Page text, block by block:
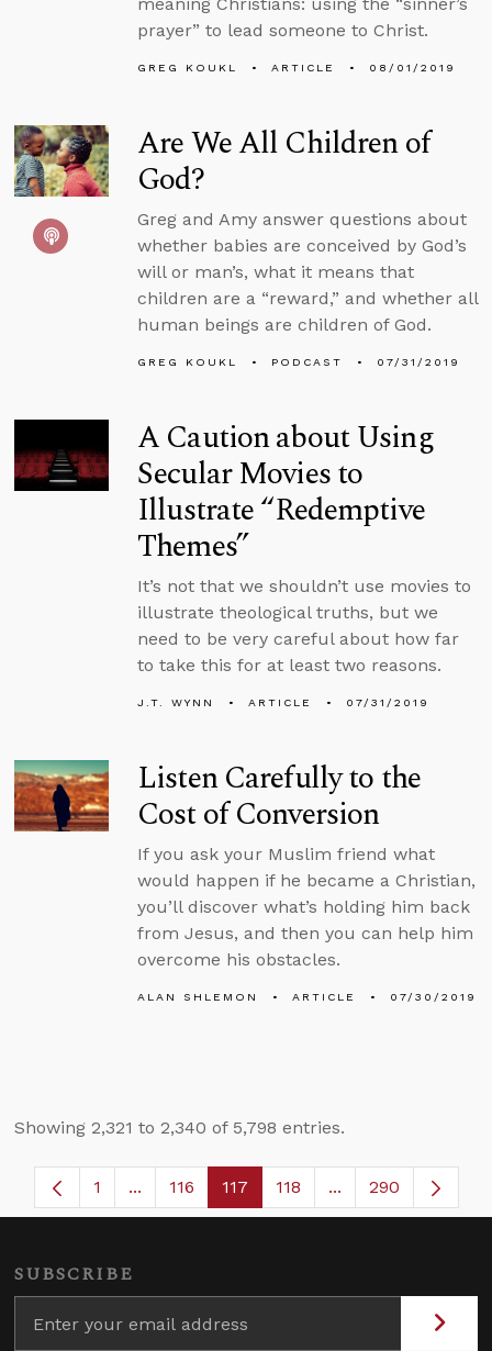
prayer” to lead someone to Christ.
GREG KOUKL ARTICLE 08/01/2019
Are We All Children of
God?
Greg and Amy answer questions about
whether babies are conceived by God’s
will or man’s, what it means that
children are a “reward,” and whether all
human beings are children of God.
GREG KOUKL PODCAST 07/31/2019
A Caution about Using
Secular Movies to
Illustrate “Redemptive
Themes”
It’s not that we shouldn’t use movies to
illustrate theological truths, but we
need to be very careful about how far
to take this for at least two reasons.
J.T. WYNN ARTICLE 07/31/2019
Listen Carefully to the
Cost of Conversion
If you ask your Muslim friend what
would happen if he became a Christian,
you’ll discover what’s holding him back
from Jesus, and then you can help him
overcome his obstacles.
ALAN SHLEMON ARTICLE 07/30/2019
Showing 2,321 to 2,340 of 5,798 entries.
Page
1 ...Intermediate Pages Use TAB to navigate.
Page
116 Page
117 Page
118 ...Intermediate
290
SUBSCRIBE